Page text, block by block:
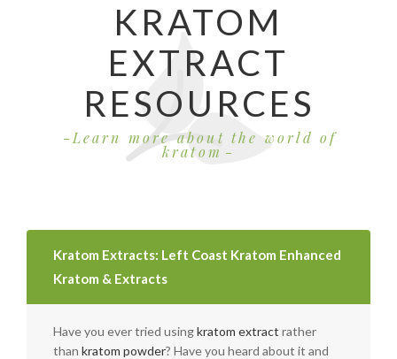
KRATOM
EXTRACT
RESOURCES
Learn more about the world of
kratom
Kratom Extracts: Left Coast Kratom Enhanced
Kratom & Extracts
Have you ever tried usingkratom extract rather
than kratom powder? Have you heard about it and